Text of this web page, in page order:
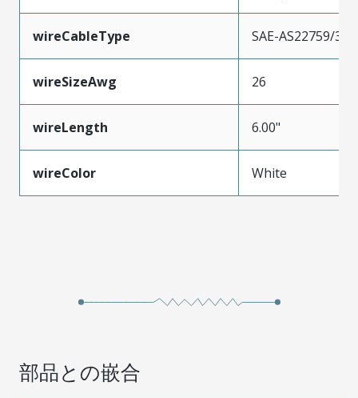
wireCableType SAE-AS22759/33
wireSizeAwg 26
wireLength 6.00"
wireColor White
部品との嵌合